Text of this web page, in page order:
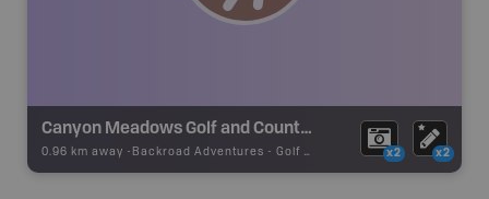
Canyon Meadows Golf and Country Club (Private)
0.96 km away - Backroad Adventures - Golf Course x2 x2